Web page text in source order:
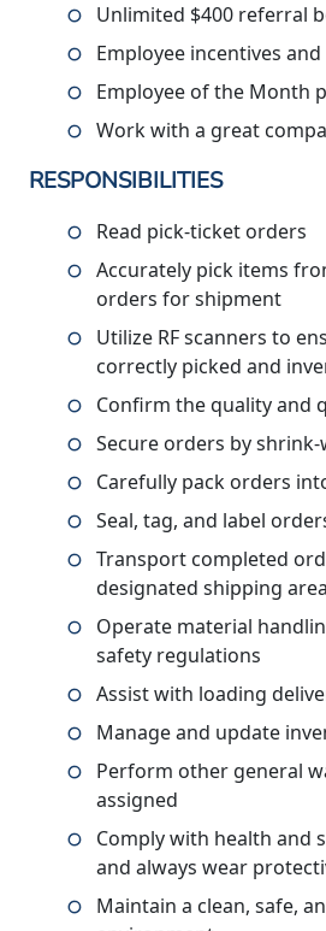
Unlimited $400 referral
Employee incentives
Employee of the Month
Work with a great
RESPONSIBILITIES
Read pick-ticket orders
Accurately pick items
orders for shipment
Utilize RF scanners to
correctly picked and
Confirm the quality and
Secure orders by
Carefully pack orders
Seal, tag, and label
Transport completed
designated shipping area
Operate material
safety regulations
Assist with loading
Manage and update
Perform other general
assigned
Comply with health and
and always wear
Maintain a clean, safe,